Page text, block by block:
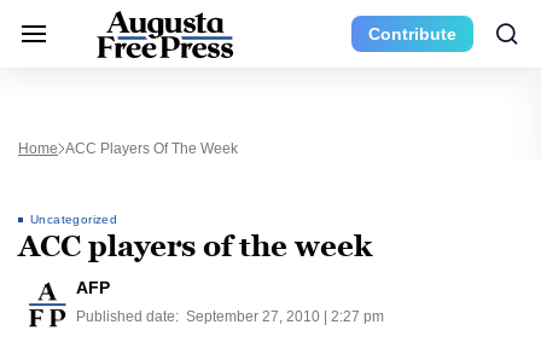
Contribute
Home ACC Players Of The Week
Uncategorized
ACC players of the week
AFP
Published date: September 27, 2010 | 2:27 pm